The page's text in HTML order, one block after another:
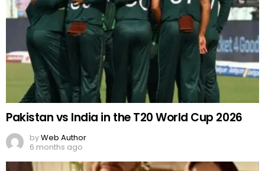
Pakistan vs India in the T20 World Cup 2026
byWeb Author
6 months ago